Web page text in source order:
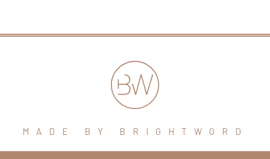
MADE BY BRIGHTWORD